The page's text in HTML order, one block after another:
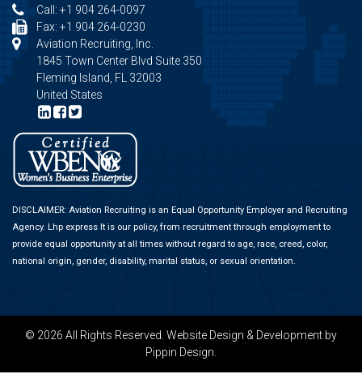
Call: +1 904 264-0097
Fax: +1 904 264-0230
Aviation Recruiting, Inc.
1845 Town Center Blvd Suite 350
Fleming Island, FL 32003
United States
DISCLAIMER: Aviation Recruiting is an Equal Opportunity Employer and Recruiting
Agency. Lhp express It is our policy, from recruitment through employment to
provide equal opportunity at all times without regard to age, race, creed, color,
national origin, gender, disability, marital status, or sexual orientation.
© 2026 All Rights Reserved. Website Design & Development by
Pippin Design.